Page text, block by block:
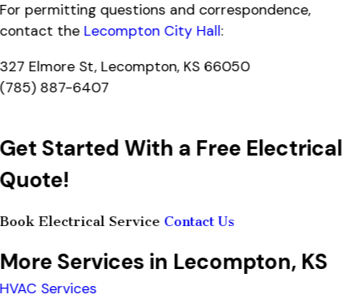
For permitting questions and correspondence,
contact the Lecompton City Hall:
327 Elmore St, Lecompton, KS 66050
(785) 887-6407
Get Started With a Free Electrical
Quote!
Book Electrical Service Contact Us
More Services in Lecompton, KS
HVAC Services